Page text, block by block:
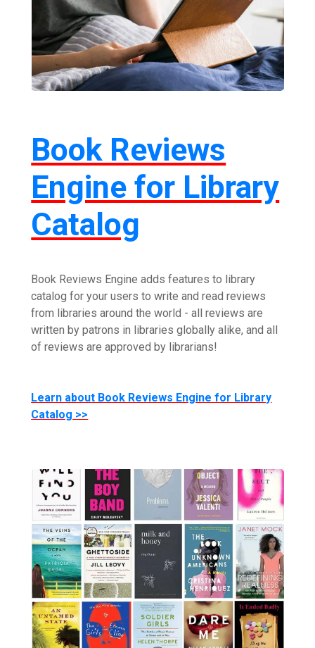
Book Reviews
Engine for Library
Catalog
Book Reviews Engine adds features to library
catalog for your users to write and read reviews
from libraries around the world - all reviews are
written by patrons in libraries globally alike, and all
of reviews are approved by librarians!
Learn about Book Reviews Engine for Library
Catalog >>